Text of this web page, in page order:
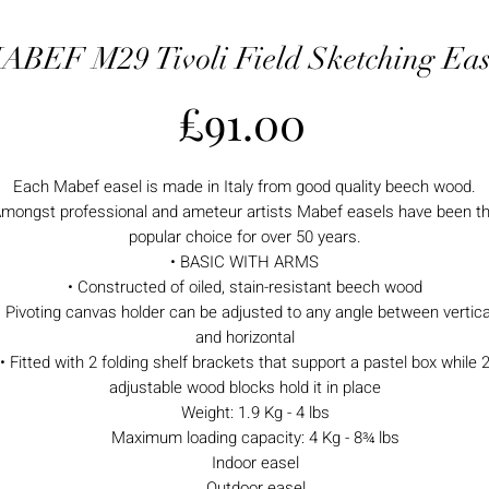
M29 Tivoli Field Sketching
£91.00
Each Mabef easel is made in Italy from good quality beech wood.
professional and ameteur artists Mabef easels have been
popular choice for over 50 years.
• BASIC WITH ARMS
• Constructed of oiled, stain-resistant beech wood
Pivoting canvas holder can be adjusted to any angle between
and horizontal
• Fitted with 2 folding shelf brackets that support a pastel box while 2
adjustable wood blocks hold it in place
Weight: 1.9 Kg - 4 lbs
Maximum loading capacity: 4 Kg - 8¾ lbs
Indoor easel